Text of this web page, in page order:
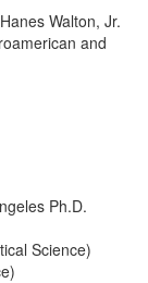
Walton, Jr.
and
Ph.D.
Science)